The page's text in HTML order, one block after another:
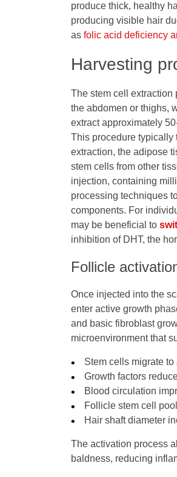
produce thick, healthy
producing visible hair
as folic acid deficiency
Harvesting
The stem cell
the abdomen or thighs,
extract approximately
This procedure typically
extraction, the adipose
stem cells from other
injection, containing
processing techniques
components. For
may be beneficial to
inhibition of DHT, the
Follicle
Once injected into the
enter active growth
and basic fibroblast
microenvironment that
Stem cells migrate
Growth factors
Blood circulation
Follicle stem cell
Hair shaft diameter
The activation process
baldness, reducing